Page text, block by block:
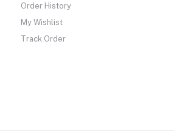
Order History
My Wishlist
Track Order